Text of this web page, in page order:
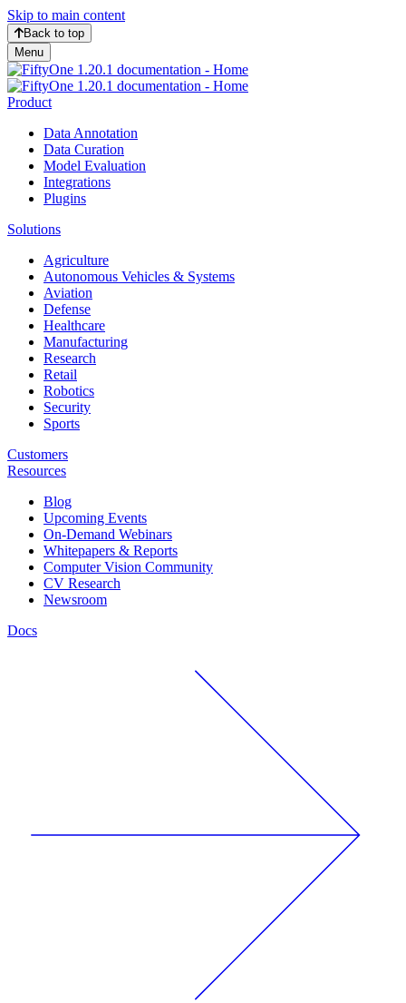
Skip to main content
Back to top
Menu
Product
Data Annotation
Data Curation
Model Evaluation
Integrations
Plugins
Solutions
Agriculture
Autonomous Vehicles & Systems
Aviation
Defense
Healthcare
Manufacturing
Research
Retail
Robotics
Security
Sports
Customers
Resources
Blog
Upcoming Events
On-Demand Webinars
Whitepapers & Reports
Computer Vision Community
CV Research
Newsroom
Docs